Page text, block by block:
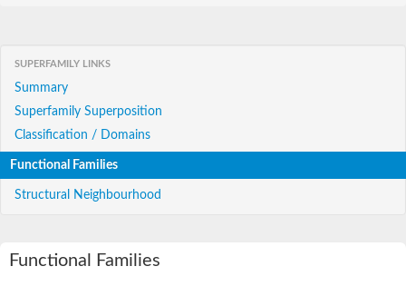
SUPERFAMILY LINKS
Summary
Superfamily Superposition
Classification / Domains
Functional Families
Structural Neighbourhood
Functional Families